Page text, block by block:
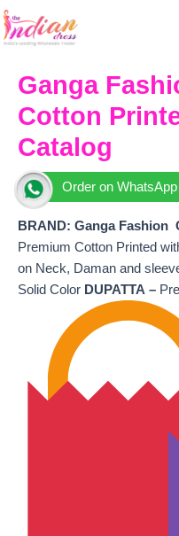
Skip
to
Ganga
Cotton
Catalog
Order on WhatsApp
BRAND: Ganga Fashion
Premium Cotton Printed
on Neck, Daman and
Solid Color DUPATTA –
price
₹6,200.